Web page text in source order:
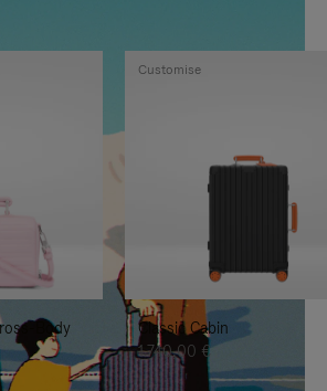
Body
Classic Cabin
1.740,00 €
Customise